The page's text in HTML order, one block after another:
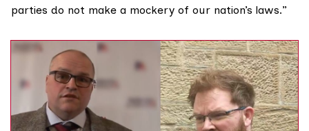
parties do not make a mockery of our nation’s laws.”